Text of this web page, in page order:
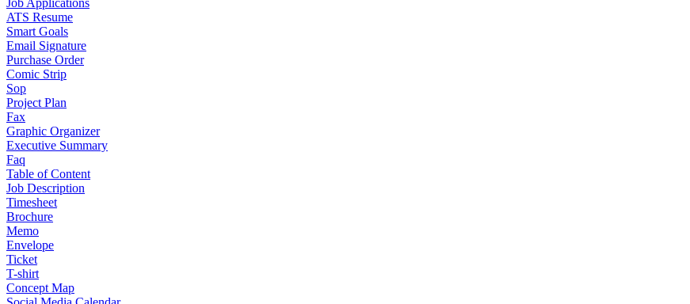
Job Applications
ATS Resume
Smart Goals
Email Signature
Purchase Order
Comic Strip
Sop
Project Plan
Fax
Graphic Organizer
Executive Summary
Faq
Table of Content
Job Description
Timesheet
Brochure
Memo
Envelope
Ticket
T-shirt
Concept Map